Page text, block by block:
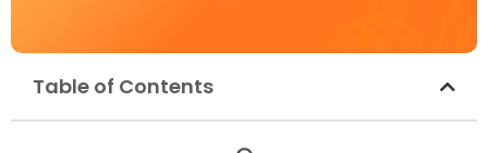
Table of Contents